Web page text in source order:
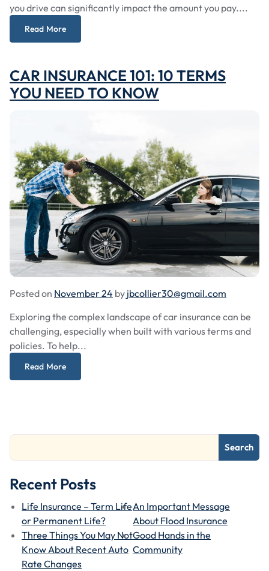
you drive can significantly impact the amount you pay....
Read More
CAR INSURANCE 101: 10 TERMS
YOU NEED TO KNOW
Posted on November 24 by jbcollier30@gmail.com
Exploring the complex landscape of car insurance can be
challenging, especially when built with various terms and
policies. To help...
Read More
Search
Recent Posts
Life Insurance – Term Life
or Permanent Life?
An Important Message
About Flood Insurance
Three Things You May Not
Know About Recent Auto
Rate Changes
Good Hands in the
Community